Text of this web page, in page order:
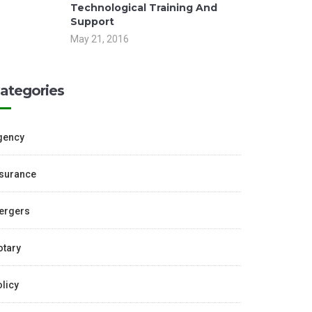
Technological Training And
Support
May 21, 2016